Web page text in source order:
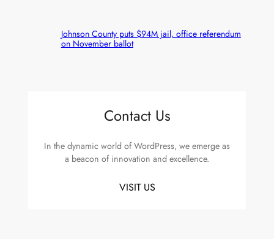
Johnson County puts $94M jail, office referendum
on November ballot
Contact Us
In the dynamic world of WordPress, we emerge as
a beacon of innovation and excellence.
VISIT US